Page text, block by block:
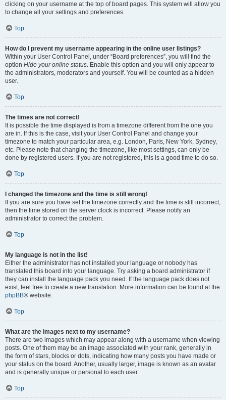
clicking on your username at the top of board pages. This system will allow you
to change all your settings and preferences.
Top
How do I prevent my username appearing in the online user listings?
Within your User Control Panel, under “Board preferences”, you will find the
option Hide your online status. Enable this option and you will only appear to
the administrators, moderators and yourself. You will be counted as a hidden
user.
Top
The times are not correct!
It is possible the time displayed is from a timezone different from the one you
are in. If this is the case, visit your User Control Panel and change your
timezone to match your particular area, e.g. London, Paris, New York, Sydney,
etc. Please note that changing the timezone, like most settings, can only be
done by registered users. If you are not registered, this is a good time to do so.
Top
I changed the timezone and the time is still wrong!
If you are sure you have set the timezone correctly and the time is still incorrect,
then the time stored on the server clock is incorrect. Please notify an
administrator to correct the problem.
Top
My language is not in the list!
Either the administrator has not installed your language or nobody has
translated this board into your language. Try asking a board administrator if
they can install the language pack you need. If the language pack does not
exist, feel free to create a new translation. More information can be found at the
phpBB® website.
Top
What are the images next to my username?
There are two images which may appear along with a username when viewing
posts. One of them may be an image associated with your rank, generally in
the form of stars, blocks or dots, indicating how many posts you have made or
your status on the board. Another, usually larger, image is known as an avatar
and is generally unique or personal to each user.
Top